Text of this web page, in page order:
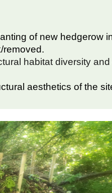
of new hedgerow
removed.
habitat diversity
aesthetics of the